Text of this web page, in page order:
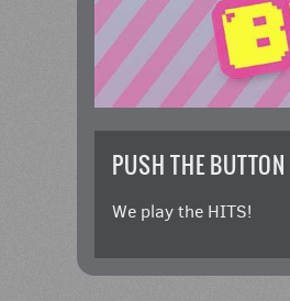
PUSH THE BUTTON
We play the HITS!